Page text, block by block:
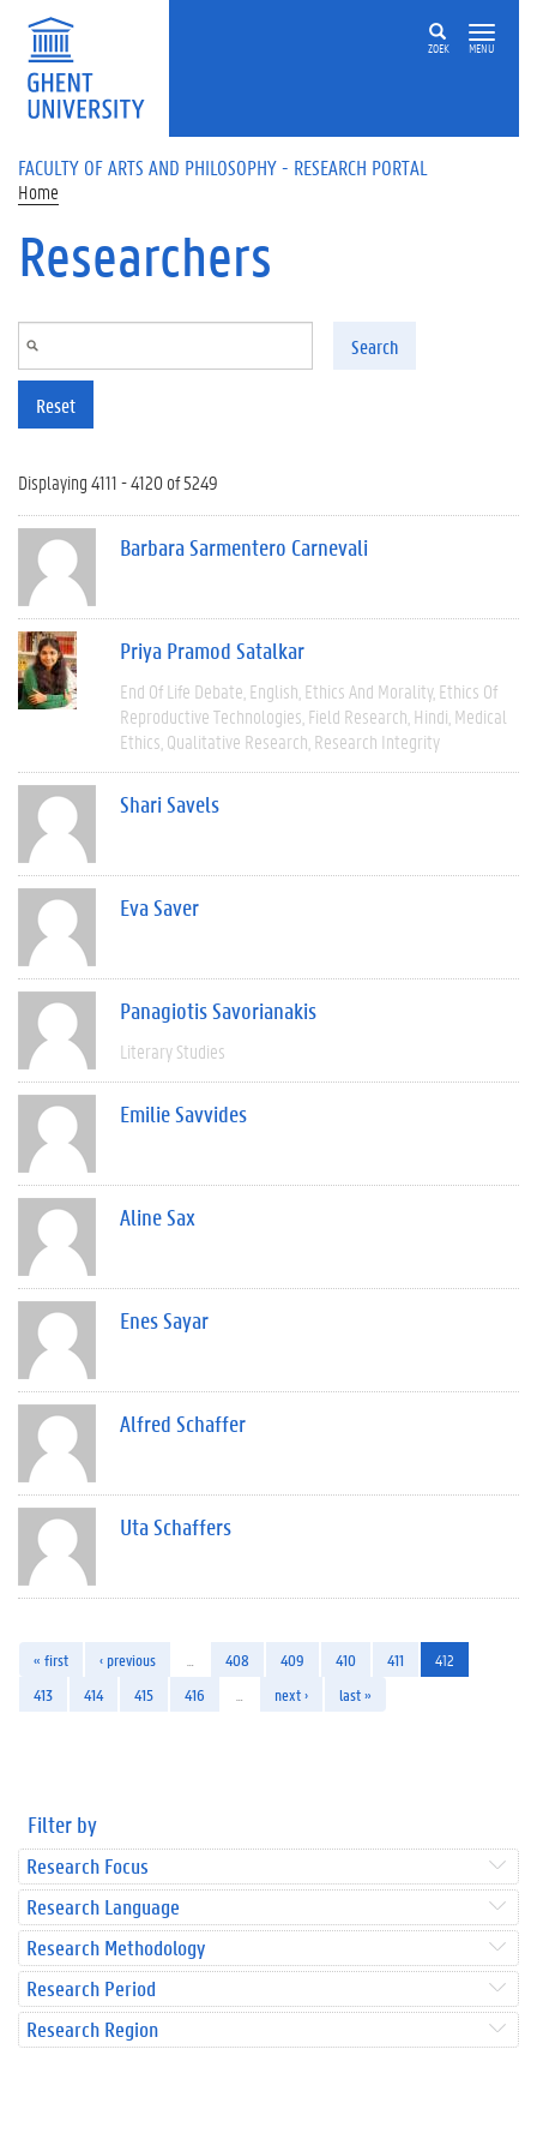
Skip to main content
ZOEK MENU
FACULTY OF ARTS AND PHILOSOPHY - RESEARCH PORTAL
Home
Researchers
Search
Reset
Displaying 4111 - 4120 of 5249
Barbara Sarmentero Carnevali
Priya Pramod Satalkar
End Of Life Debate English Ethics And Morality Ethics Of
Reproductive Technologies Field Research Hindi Medical
Ethics Qualitative Research Research Integrity
Shari Savels
Eva Saver
Panagiotis Savorianakis
Literary Studies
Emilie Savvides
Aline Sax
Enes Sayar
Alfred Schaffer
Uta Schaffers
« first ‹ previous 408 409 410 411
412
413
414 415 416 next › last »
Filter by
Research Focus
Research Language
Research Methodology
Research Period
Research Region